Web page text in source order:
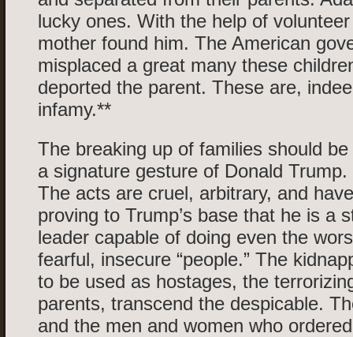
lucky ones. With the help of
mother found him. The American
misplaced a great many these
deported the parent. These are,
infamy.**
The breaking up of families should
a signature gesture of Donald
The acts are cruel, arbitrary, and
proving to Trump’s base that he is a
leader capable of doing even the
fearful, insecure “people.” The
to be used as hostages, the
parents, transcend the despicable.
and the men and women who